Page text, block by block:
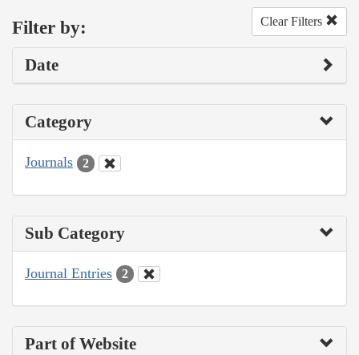
Filter by: Clear Filters
Date
Category
Journals 2
Sub Category
Journal Entries 2
Part of Website